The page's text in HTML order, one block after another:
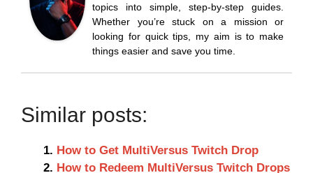
topics into simple, step-by-step guides.
Whether you’re stuck on a mission or
looking for quick tips, my aim is to make
things easier and save you time.
Similar posts:
How to Get MultiVersus Twitch Drop
How to Redeem MultiVersus Twitch Drops